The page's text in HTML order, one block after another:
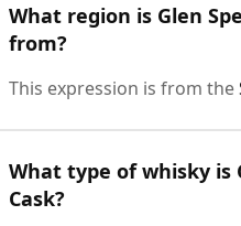
What region is Glen
from?
This expression is from the
What type of whisky is
Cask?